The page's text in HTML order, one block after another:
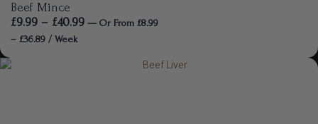
Beef Mince
£9.99 – £40.99 — Or From £8.99
– £36.89 / Week